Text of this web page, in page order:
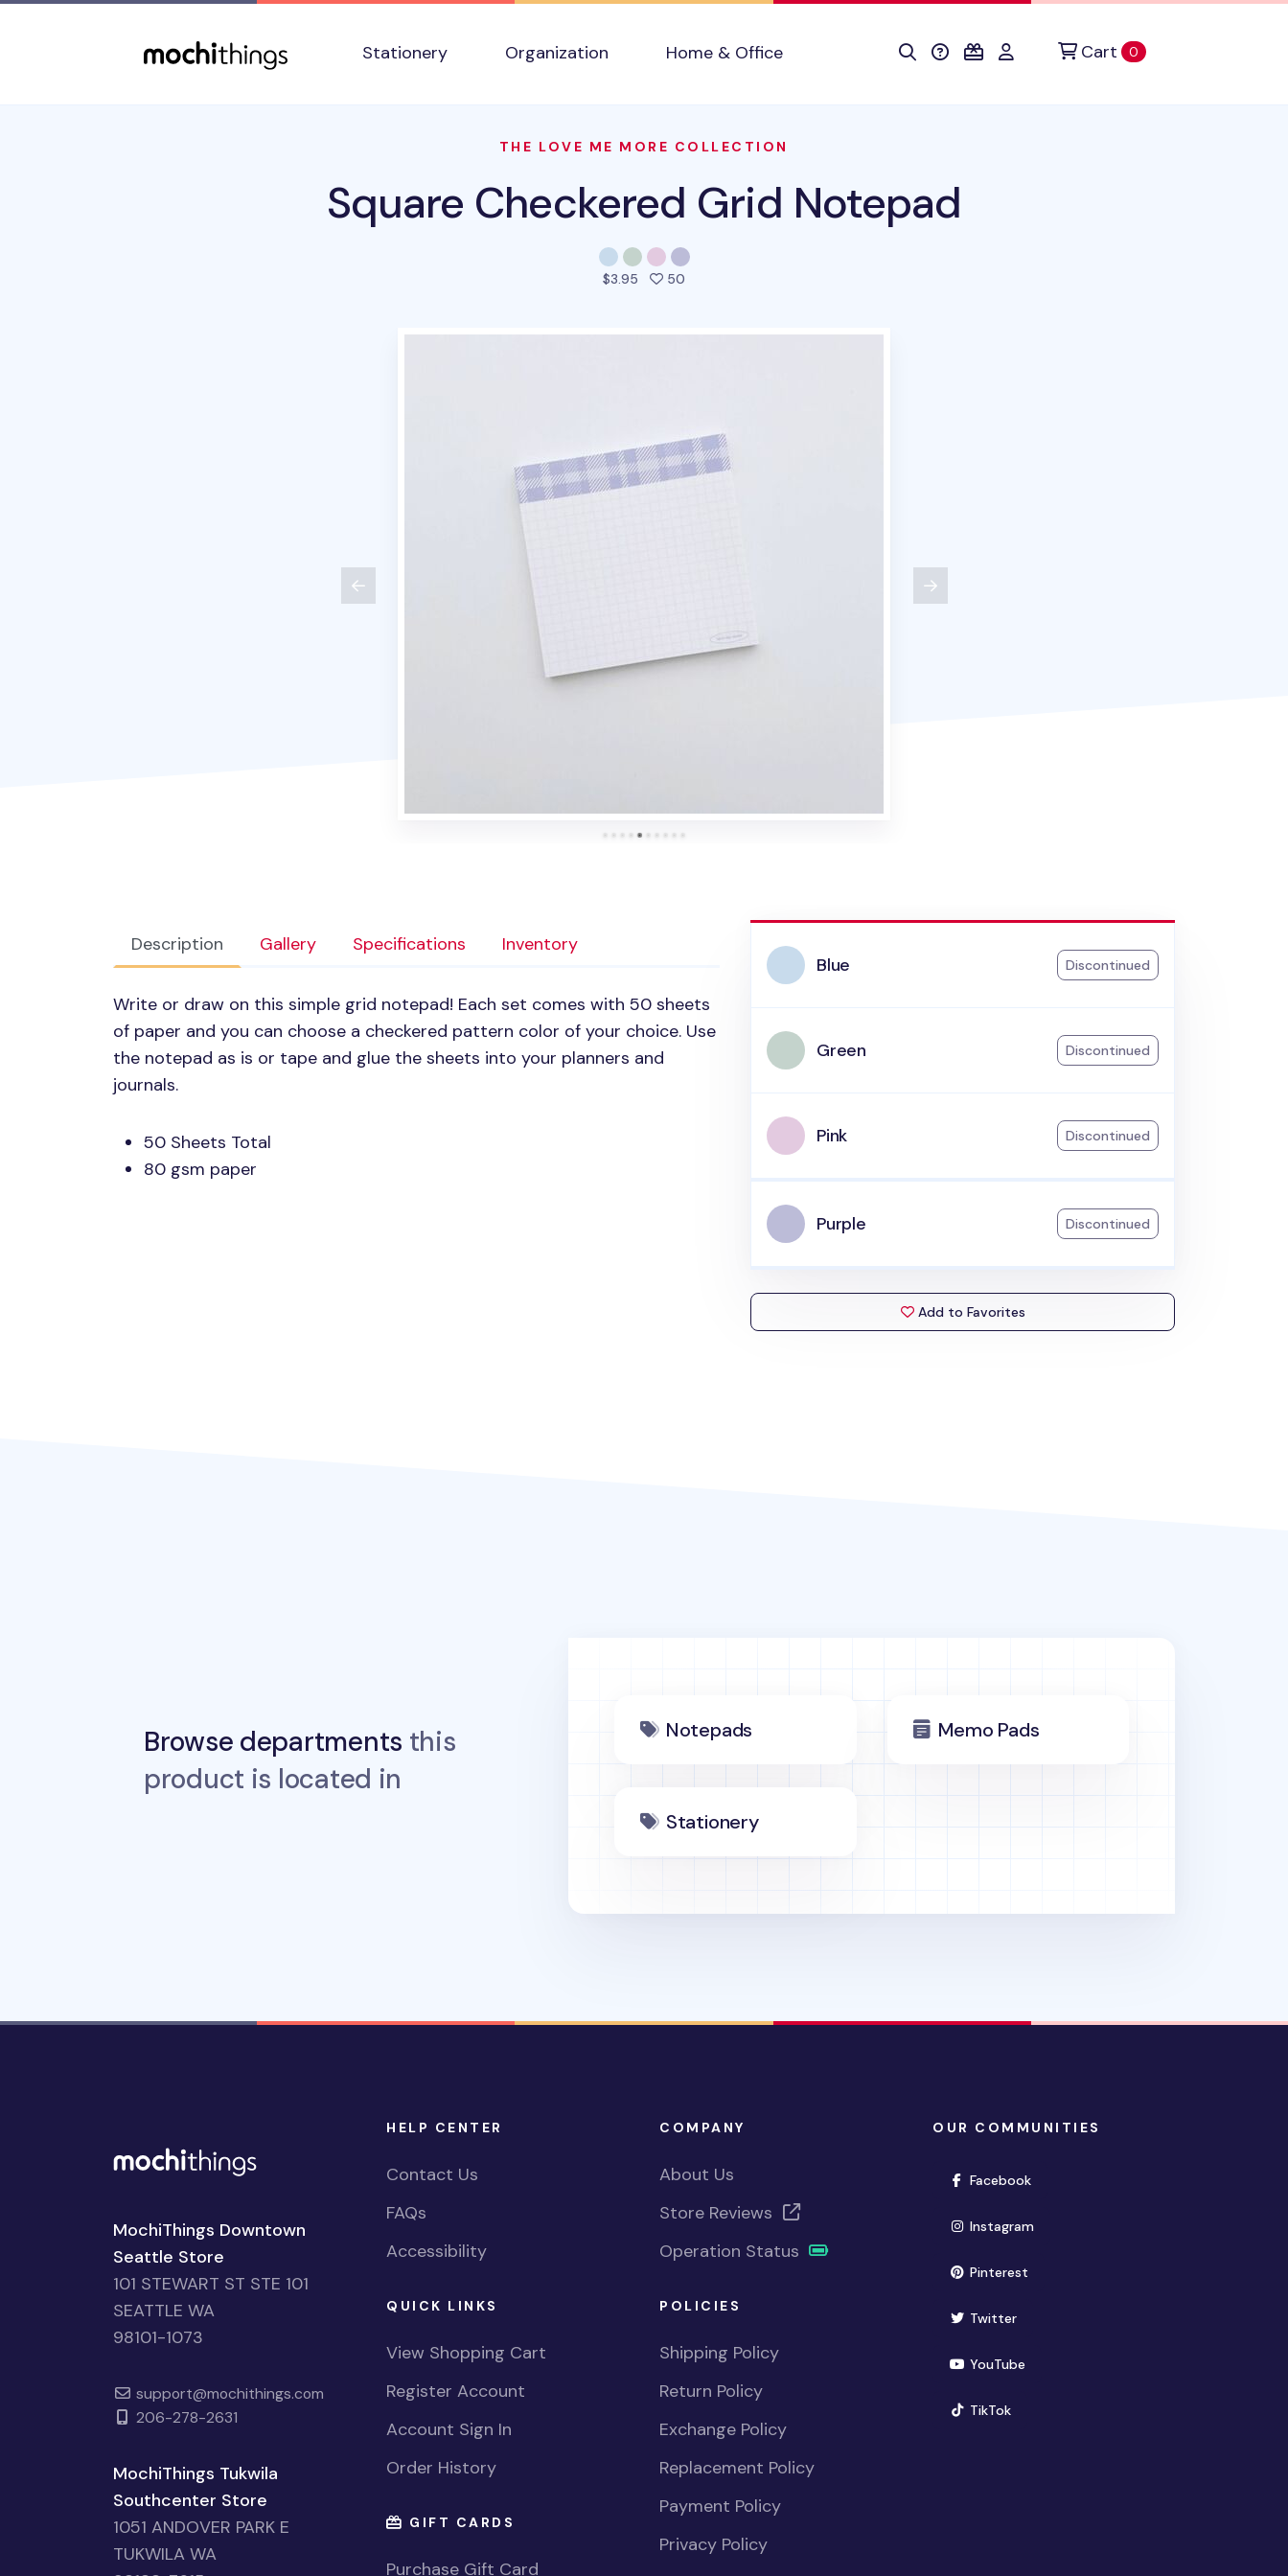
Stationery
Organization Home & Office Cart 0items in cart
THE LOVE ME MORE COLLECTION
Square Checkered Grid Notepad
$3.95 50
Description Gallery Specifications Inventory
Write or draw on this simple grid notepad! Each set comes with 50 sheets
of paper and you can choose a checkered pattern color of your choice. Use
the notepad as is or tape and glue the sheets into your planners and
journals.
50 Sheets Total
80 gsm paper
Blue Discontinued
Green Discontinued
Pink Discontinued
Purple Discontinued
Add to Favorites
Browse departments this
product is located in
Notepads Memo Pads
Stationery
MochiThings Downtown
Seattle Store
101 STEWART ST STE 101
SEATTLE WA
98101-1073
support@mochithings.com
206-278-2631
MochiThings Tukwila
Southcenter Store
1051 ANDOVER PARK E
TUKWILA WA
HELP CENTER
Contact Us
FAQs
Accessibility
QUICK LINKS
View Shopping Cart
Register Account
Account Sign In
Order History
GIFT CARDS
Purchase Gift Card
COMPANY
About Us
Store Reviews
Operation Status
POLICIES
Shipping Policy
Return Policy
Exchange Policy
Replacement Policy
Payment Policy
Privacy Policy
OUR COMMUNITIES
Facebook(opens in new window)
Instagram(opens in new window)
Pinterest(opens in new window)
Twitter(opens in new window)
YouTube(opens in new window)
TikTok(opens in new window)